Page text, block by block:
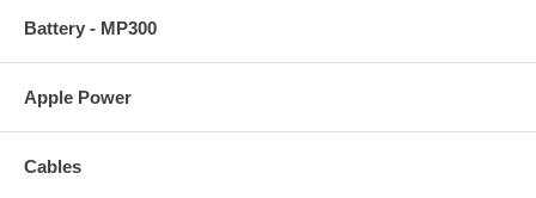
Battery - MP300
Apple Power
Cables